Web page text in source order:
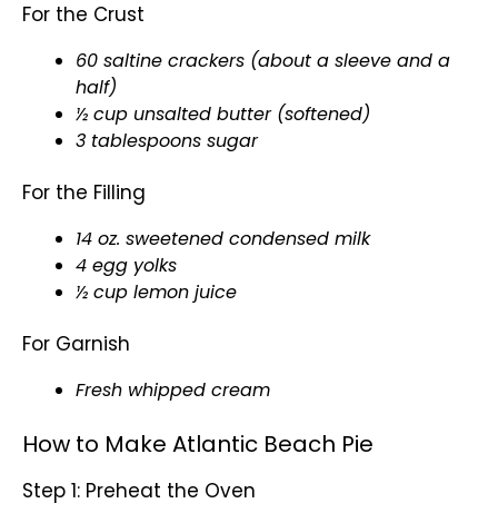
For the Crust
60 saltine crackers (about a sleeve and a
half)
½ cup unsalted butter (softened)
3 tablespoons sugar
For the Filling
14 oz. sweetened condensed milk
4 egg yolks
½ cup lemon juice
For Garnish
Fresh whipped cream
How to Make Atlantic Beach Pie
Step 1: Preheat the Oven